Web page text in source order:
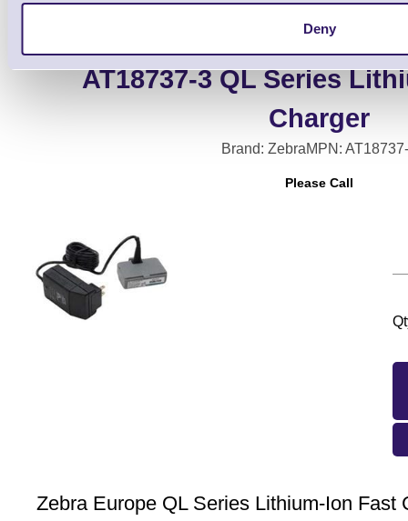
Deny
AT18737-3 QL Series
Charger
Brand: ZebraMPN:
Please Call
Zebra Europe QL Series Lithium-Ion Fast